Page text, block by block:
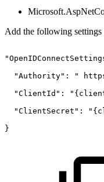
Add the following settings
"Authority":
"
"ClientId":
"ClientSecret":
}